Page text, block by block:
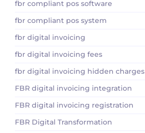
fbr compliant pos software
fbr compliant pos system
fbr digital invoicing
fbr digital invoicing fees
fbr digital invoicing hidden charges
FBR digital invoicing integration
FBR digital invoicing registration
FBR Digital Transformation